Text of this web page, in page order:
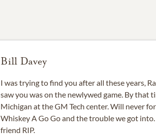
Bill Davey
I was trying to find you after all these years,
saw you was on the newlywed game. By that
Michigan at the GM Tech center. Will never
Whiskey A Go Go and the trouble we got
friend RIP.